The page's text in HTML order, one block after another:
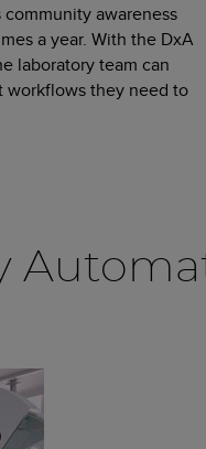
awareness
a year. With the DxA
laboratory team can
workflows they need to